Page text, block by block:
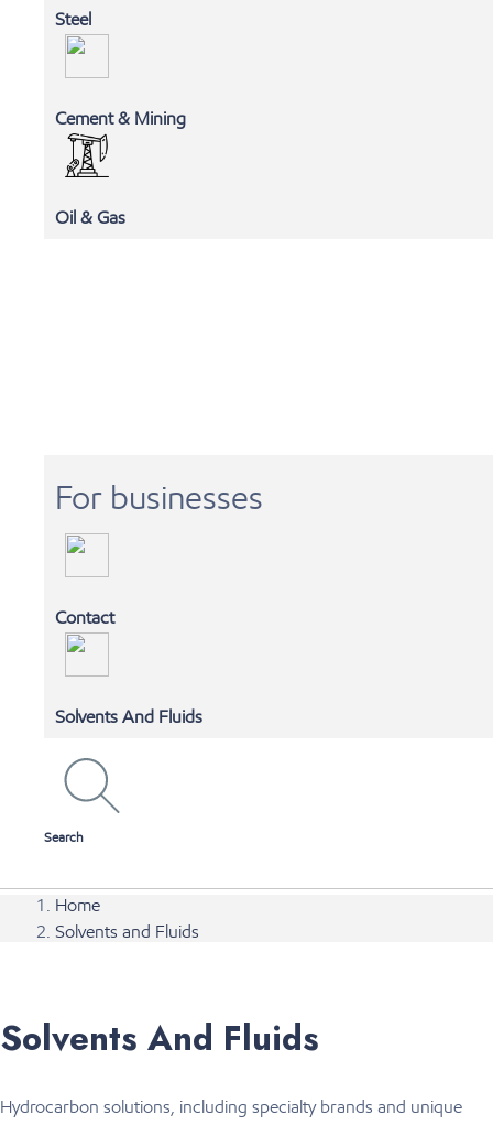
Steel
Cement & Mining
Oil & Gas
MLC
For businesses
Contact
Solvents And Fluids
MOBIL 1 AUTOSPA
Search
Home
Solvents and Fluids
Solvents And Fluids
Hydrocarbon solutions, including specialty brands and unique